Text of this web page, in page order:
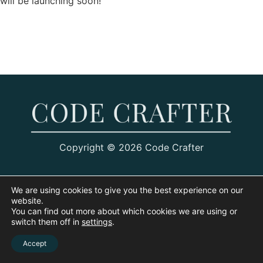
Copyright © 2026 Code Crafter
We are using cookies to give you the best experience on our
website.
You can find out more about which cookies we are using or
switch them off in settings.
Accept